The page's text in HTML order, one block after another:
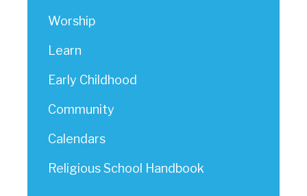
Worship
Learn
Early Childhood
Community
Calendars
Religious School Handbook